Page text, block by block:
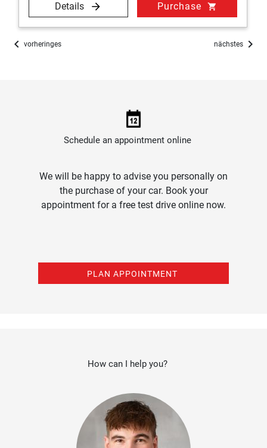
Details Purchase shopping_cart
chevron_left vorheringes nächstes chevron_right
Schedule an appointment online
We will be happy to advise you personally on
the purchase of your car. Book your
appointment for a free test drive online now.
PLAN APPOINTMENT
How can I help you?